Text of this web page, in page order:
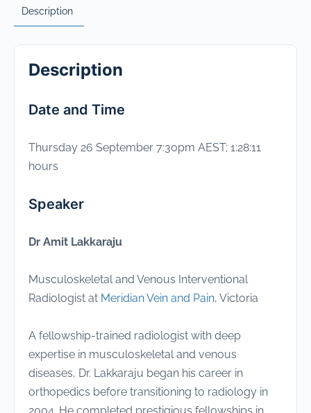
Description
Description
Date and Time
Thursday 26 September 7:30pm AEST; 1:28:11
hours
Speaker
Dr Amit Lakkaraju
Musculoskeletal and Venous Interventional
Radiologist at Meridian Vein and Pain, Victoria
A fellowship-trained radiologist with deep
expertise in musculoskeletal and venous
diseases, Dr. Lakkaraju began his career in
orthopedics before transitioning to radiology in